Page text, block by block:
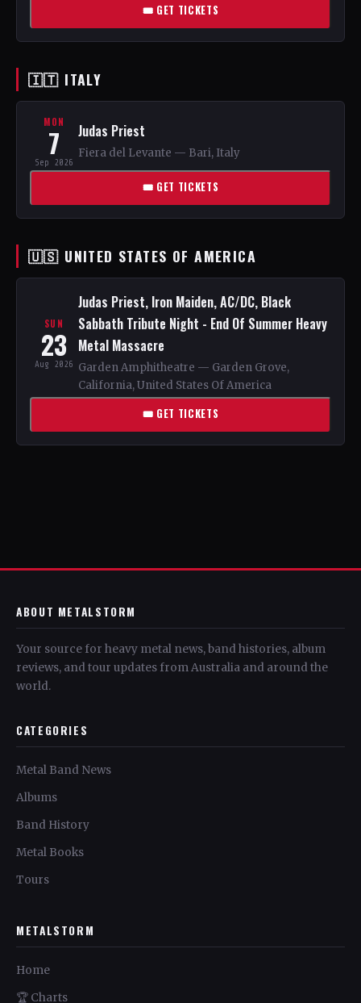
🎟 GET TICKETS
🇮🇹 ITALY
MON
7
Sep 2026
Judas Priest
Fiera del Levante — Bari, Italy
🎟 GET TICKETS
🇺🇸 UNITED STATES OF AMERICA
SUN
23
Aug 2026
Judas Priest, Iron Maiden, AC/DC, Black
Sabbath Tribute Night - End Of Summer Heavy
Metal Massacre
Garden Amphitheatre — Garden Grove,
California, United States Of America
🎟 GET TICKETS
ABOUT METALSTORM
Your source for heavy metal news, band histories, album
reviews, and tour updates from Australia and around the
world.
CATEGORIES
Metal Band News
Albums
Band History
Metal Books
Tours
METALSTORM
Home
🏆 Charts